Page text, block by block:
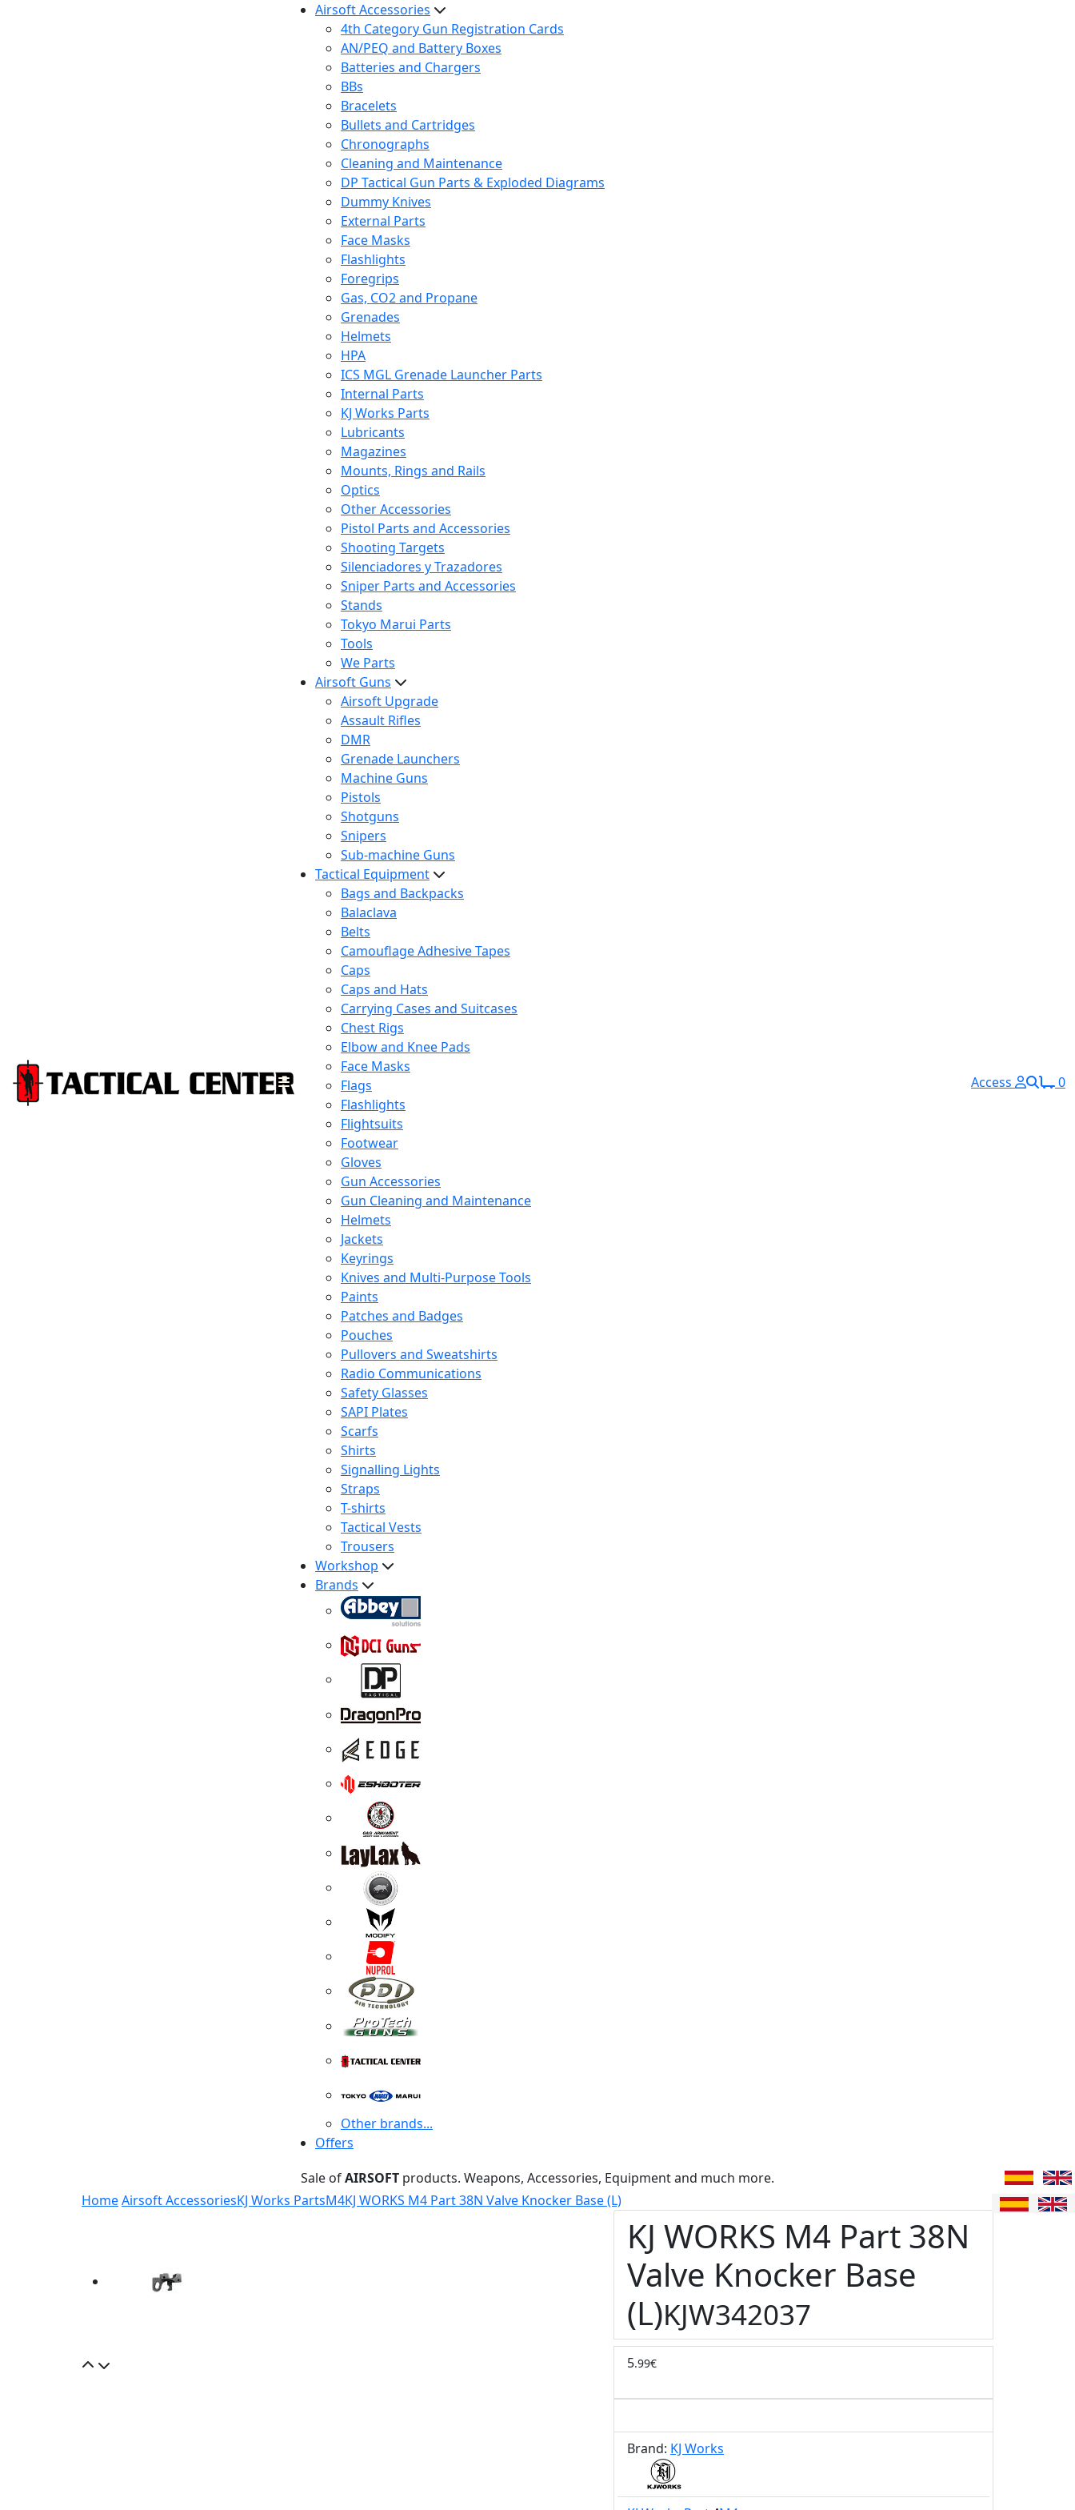
Airsoft Accessories
4th Category Gun Registration Cards
AN/PEQ and Battery Boxes
Batteries and Chargers
BBs
Bracelets
Bullets and Cartridges
Chronographs
Cleaning and Maintenance
DP Tactical Gun Parts & Exploded Diagrams
Dummy Knives
External Parts
Face Masks
Flashlights
Foregrips
Gas, CO2 and Propane
Grenades
Helmets
HPA
ICS MGL Grenade Launcher Parts
Internal Parts
KJ Works Parts
Lubricants
Magazines
Mounts, Rings and Rails
Optics
Other Accessories
Pistol Parts and Accessories
Shooting Targets
Silenciadores y Trazadores
Sniper Parts and Accessories
Stands
Tokyo Marui Parts
Tools
We Parts
Airsoft Guns
Airsoft Upgrade
Assault Rifles
DMR
Grenade Launchers
Machine Guns
Pistols
Shotguns
Snipers
Sub-machine Guns
Tactical Equipment
Bags and Backpacks
Balaclava
Belts
Camouflage Adhesive Tapes
Caps
Caps and Hats
Carrying Cases and Suitcases
Chest Rigs
Elbow and Knee Pads
Face Masks
Flags
Flashlights
Flightsuits
Footwear
Gloves
Gun Accessories
Gun Cleaning and Maintenance
Helmets
Jackets
Keyrings
Knives and Multi-Purpose Tools
Paints
Patches and Badges
Pouches
Pullovers and Sweatshirts
Radio Communications
Safety Glasses
SAPI Plates
Scarfs
Shirts
Signalling Lights
Straps
T-shirts
Tactical Vests
Trousers
Workshop
Brands
Other brands...
Offers
Access 0
Sale ofAIRSOFT products. Weapons, Accessories, Equipment and much more.
HomeAirsoft AccessoriesKJ Works PartsM4KJ WORKS M4 Part 38N Valve Knocker Base (L)
KJ WORKS M4 Part 38N
Valve Knocker Base
(L)KJW342037
5.99€
Brand: KJ Works